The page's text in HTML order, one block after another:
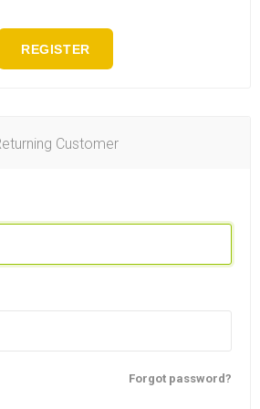
REGISTER
Customer
Forgot password?